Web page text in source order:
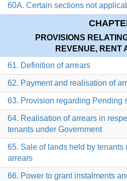
60A. Certain sections not
PROVISIONS
REVENUE, RENT
61. Definition of arrears
62. Payment and realisation of
63. Provision regarding Pending
64. Realisation of arrears in
tenants under Government
65. Sale of lands held by tenants
arrears
66. Power to grant instalments